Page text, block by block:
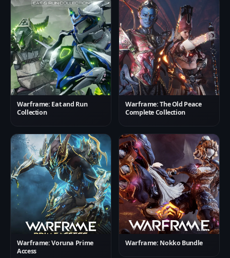
Warframe: Eat and Run
Collection
Warframe: The Old Peace
Complete Collection
Warframe: Voruna Prime
Access
Warframe: Nokko Bundle